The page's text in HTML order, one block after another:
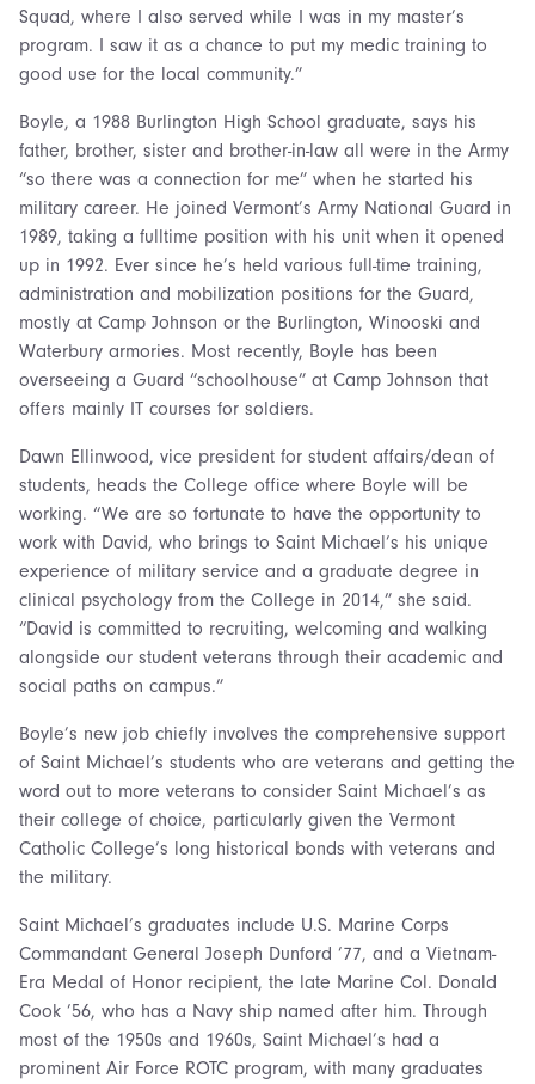
Squad, where I also served while I was in my master’s
program. I saw it as a chance to put my medic training to
good use for the local community.”
Boyle, a 1988 Burlington High School graduate, says his
father, brother, sister and brother-in-law all were in the Army
“so there was a connection for me” when he started his
military career. He joined Vermont’s Army National Guard in
1989, taking a fulltime position with his unit when it opened
up in 1992. Ever since he’s held various full-time training,
administration and mobilization positions for the Guard,
mostly at Camp Johnson or the Burlington, Winooski and
Waterbury armories. Most recently, Boyle has been
overseeing a Guard “schoolhouse” at Camp Johnson that
offers mainly IT courses for soldiers.
Dawn Ellinwood, vice president for student affairs/dean of
students, heads the College office where Boyle will be
working. “We are so fortunate to have the opportunity to
work with David, who brings to Saint Michael’s his unique
experience of military service and a graduate degree in
clinical psychology from the College in 2014,” she said.
“David is committed to recruiting, welcoming and walking
alongside our student veterans through their academic and
social paths on campus.”
Boyle’s new job chiefly involves the comprehensive support
of Saint Michael’s students who are veterans and getting the
word out to more veterans to consider Saint Michael’s as
their college of choice, particularly given the Vermont
Catholic College’s long historical bonds with veterans and
the military.
Saint Michael’s graduates include U.S. Marine Corps
Commandant General Joseph Dunford ’77, and a Vietnam-
Era Medal of Honor recipient, the late Marine Col. Donald
Cook ’56, who has a Navy ship named after him. Through
most of the 1950s and 1960s, Saint Michael’s had a
prominent Air Force ROTC program, with many graduates